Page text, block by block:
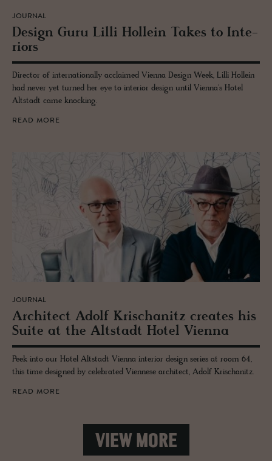
JOURNAL
De­sign Guru Lilli Hollein Takes to In­te­
ri­ors
Director of internationally acclaimed Vienna Design Week, Lilli Hollein
had never yet turned her eye to interior design until Vienna's Hotel
Altstadt came knocking.
READ MORE
JOURNAL
Ar­chi­tect Adolf Krischanitz cre­ates his
Suite at the Alt­stadt Hotel Vi­enna
Peek into our Hotel Altstadt Vienna interior design series at room 64,
this time designed by celebrated Viennese architect, Adolf Krischanitz.
READ MORE
VIEW MORE